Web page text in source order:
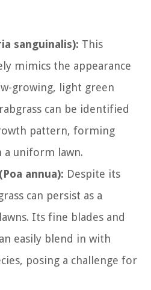
sanguinalis): This
mimics the appearance
growing, light green
can be identified
pattern, forming
a uniform lawn.
annua): Despite its
can persist as a
Its fine blades and
easily blend in with
posing a challenge for